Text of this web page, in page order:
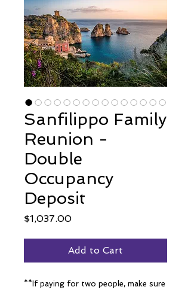
Sanfilippo Family
Reunion -
Double
Occupancy
Deposit
$1,037.00Price
Add to Cart
**If paying for two people, make sure